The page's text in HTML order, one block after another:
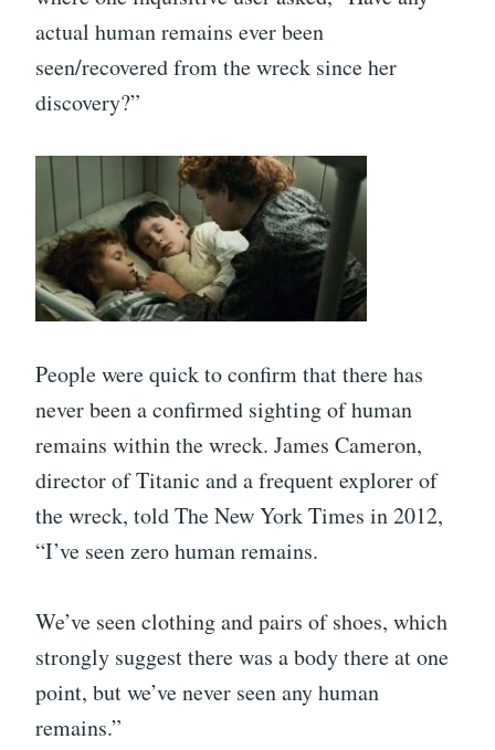
actual human remains ever been
seen/recovered from the wreck since her
discovery?”
People were quick to confirm that there has
never been a confirmed sighting of human
remains within the wreck. James Cameron,
director of Titanic and a frequent explorer of
the wreck, told The New York Times in 2012,
“I’ve seen zero human remains.
We’ve seen clothing and pairs of shoes, which
strongly suggest there was a body there at one
point, but we’ve never seen any human
remains.”